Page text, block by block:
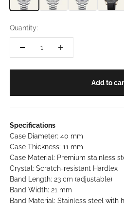
Quantity:
Add to
Specifications
Case Diameter: 40 mm
Case Thickness: 11 mm
Case Material: Premium stainless
Crystal: Scratch-resistant Hardlex
Band Length: 23 cm (adjustable)
Band Width: 21 mm
Band Material: Stainless steel with